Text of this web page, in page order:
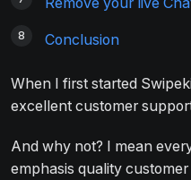
Conclusion
When I first started
excellent customer
And why not? I mean
emphasis quality